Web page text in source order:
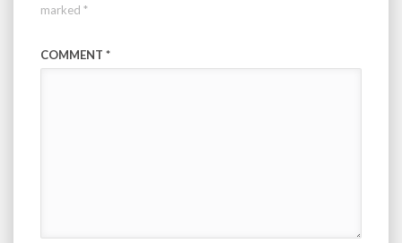
marked *
COMMENT *